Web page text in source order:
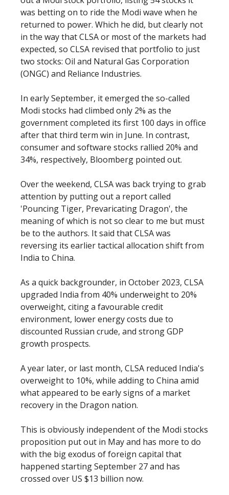
was betting on to ride the Modi wave when he
returned to power. Which he did, but clearly not
in the way that CLSA or most of the markets had
expected, so CLSA revised that portfolio to just
two stocks: Oil and Natural Gas Corporation
(ONGC) and Reliance Industries.
In early September, it emerged the so-called
Modi stocks had climbed only 2% as the
government completed its first 100 days in office
after that third term win in June. In contrast,
consumer and software stocks rallied 20% and
34%, respectively, Bloomberg pointed out.
Over the weekend, CLSA was back trying to grab
attention by putting out a report called
'Pouncing Tiger, Prevaricating Dragon', the
meaning of which is not so clear to me but must
be to the authors. It said that CLSA was
reversing its earlier tactical allocation shift from
India to China.
As a quick backgrounder, in October 2023, CLSA
upgraded India from 40% underweight to 20%
overweight, citing a favourable credit
environment, lower energy costs due to
discounted Russian crude, and strong GDP
growth prospects.
A year later, or last month, CLSA reduced India's
overweight to 10%, while adding to China amid
what appeared to be early signs of a market
recovery in the Dragon nation.
This is obviously independent of the Modi stocks
proposition put out in May and has more to do
with the big exodus of foreign capital that
happened starting September 27 and has
crossed over US $13 billion now.